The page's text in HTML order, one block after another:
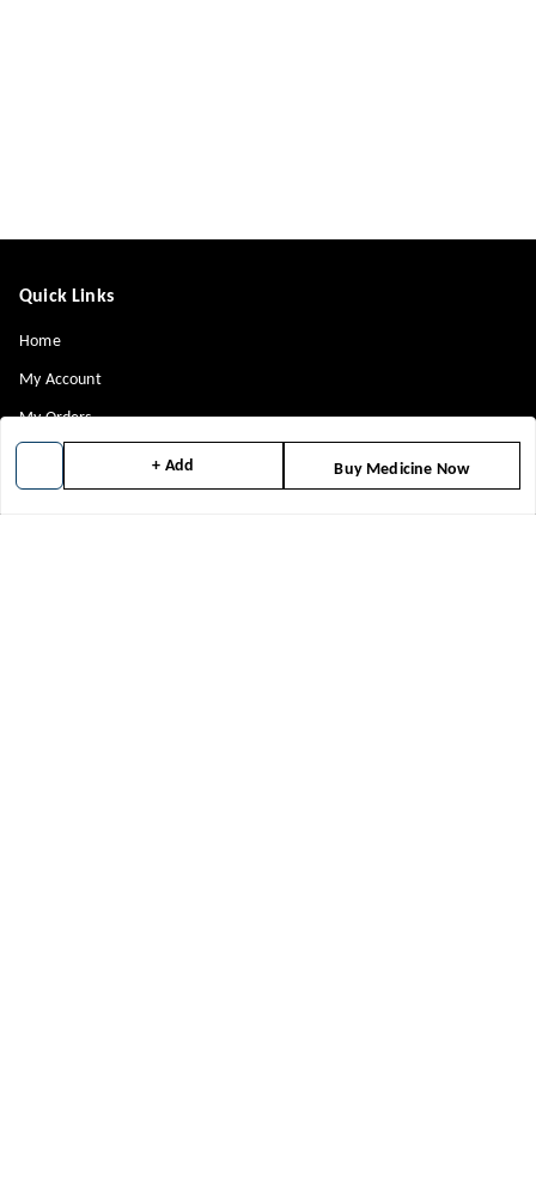
+ Add Buy Medicine Now
Quick Links
Home
My Account
My Orders
Contact Us